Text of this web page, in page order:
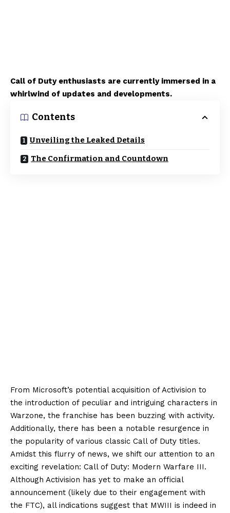
Call of Duty enthusiasts are currently immersed in a
whirlwind of updates and developments.
Contents
Unveiling the Leaked Details
The Confirmation and Countdown
From Microsoft’s potential acquisition of Activision to
the introduction of peculiar and intriguing characters in
Warzone, the franchise has been buzzing with activity.
Additionally, there has been a notable resurgence in
the popularity of various classic Call of Duty titles.
Amidst this flurry of news, we shift our attention to an
exciting revelation: Call of Duty: Modern Warfare III.
Although Activision has yet to make an official
announcement (likely due to their engagement with
the FTC), all indications suggest that MWIII is indeed in